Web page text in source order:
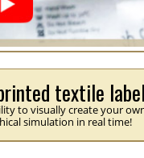
textile
to visually create your
simulation in real time!